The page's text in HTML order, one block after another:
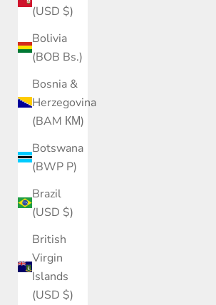
(USD $)
Bolivia
(BOB Bs.)
Bosnia &
Herzegovina
(BAM КМ)
Botswana
(BWP P)
Brazil
(USD $)
British
Virgin
Islands
(USD $)